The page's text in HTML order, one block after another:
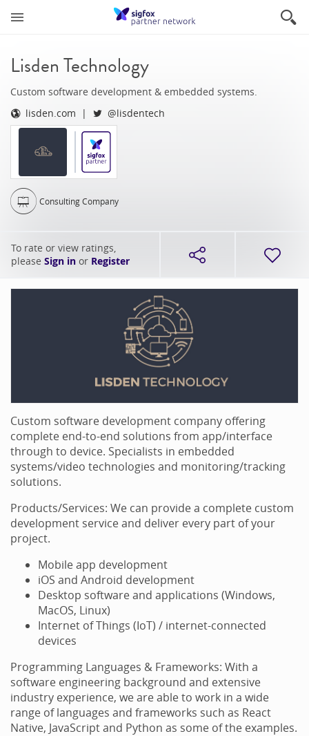
Lisden Technology
Custom software development & embedded systems.
lisden.com
@lisdentech
Consulting Company
To rate or view ratings,
please Sign in or Register
Custom software development company offering
complete end-to-end solutions from app/interface
through to device. Specialists in embedded
systems/video technologies and monitoring/tracking
solutions.
Products/Services: We can provide a complete custom
development service and deliver every part of your
project.
Mobile app development
iOS and Android development
Desktop software and applications (Windows,
MacOS, Linux)
Internet of Things (IoT) / internet-connected
devices
Programming Languages & Frameworks: With a
software engineering background and extensive
industry experience, we are able to work in a wide
range of languages and frameworks such as React
Native, JavaScript and Python as some of the examples.